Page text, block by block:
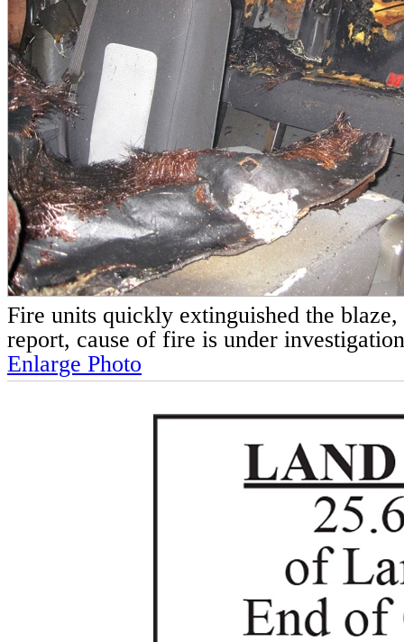
Fire units quickly extinguished the
report, cause of fire is under
Enlarge Photo